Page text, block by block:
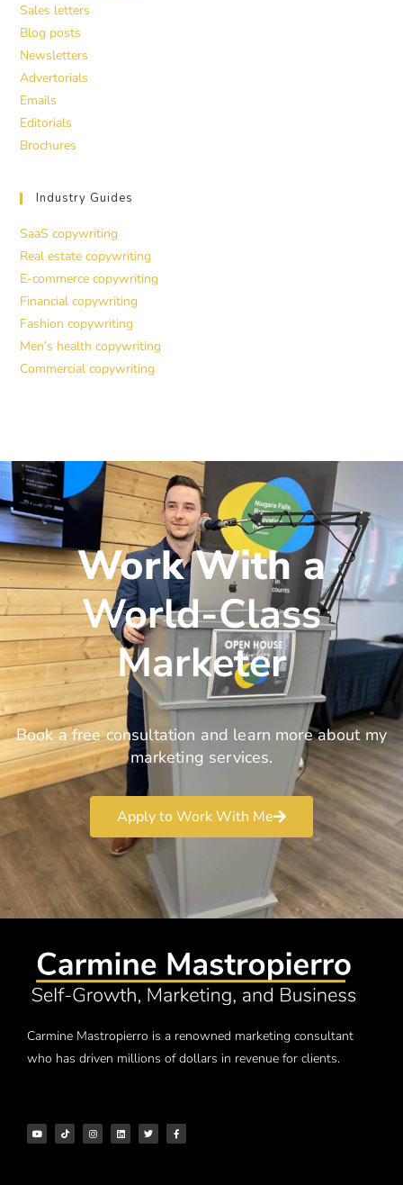
Sales letters
Blog posts
Newsletters
Advertorials
Emails
Editorials
Brochures
Industry Guides
SaaS copywriting
Real estate copywriting
E-commerce copywriting
Financial copywriting
Fashion copywriting
Men’s health copywriting
Commercial copywriting
Work With a
World-Class
Marketer
Book a free consultation and learn more about my
marketing services.
Apply to Work With Me
Carmine Mastropierro is a renowned marketing consultant
who has driven millions of dollars in revenue for clients.